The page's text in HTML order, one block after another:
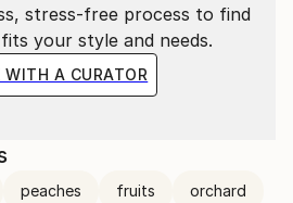
stress-free process to find
your style and needs.
WITH A CURATOR
peaches fruits orchard